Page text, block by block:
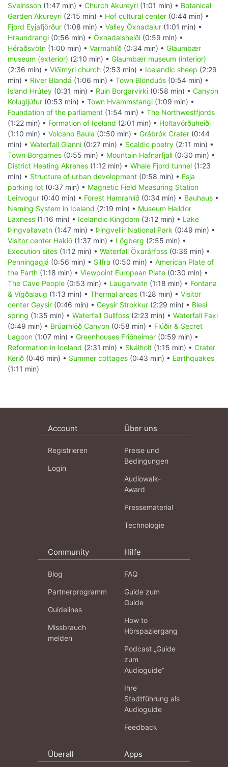
Sveinsson (1:47 min) • Church Akureyri (1:01 min) • Botanical
Garden Akureyri (2:15 min) • Hof cultural center (0:44 min) •
Fjord Eyjafjörður (1:08 min) • Valley Öxnadalur (1:01 min) •
Hraundrangi (0:56 min) • Öxnadalsheiði (0:59 min) •
Héraðsvötn (1:00 min) • Varmahlíð (0:34 min) • Glaumbær
museum (exterior) (2:10 min) • Glaumbær museum (interior)
(2:36 min) • Viðimýri church (2:53 min) • Icelandic sheep (2:29
min) • River Blandá (1:06 min) • Town Blönduós (0:54 min) •
Island Hrútey (0:31 min) • Ruin Borgarvirki (0:58 min) • Canyon
Kolugljúfur (0:53 min) • Town Hvammstangi (1:09 min) •
Foundation of the parliament (1:54 min) • The Northwestfjords
(1:22 min) • Formation of Iceland (2:01 min) • Holtavörðuheiði
(1:10 min) • Volcano Baula (0:50 min) • Grábrók Crater (0:44
min) • Waterfall Glanni (0:27 min) • Scaldic poetry (2:11 min) •
Town Borgarnes (0:55 min) • Mountain Hafnarfjall (0:30 min) •
District Heating Akranes (1:12 min) • Whale Fjord tunnel (1:23
min) • Structure of urban development (0:58 min) • Esja
parking lot (0:37 min) • Magnetic Field Measuring Station
Leirvogur (0:40 min) • Forest Hamrahlíð (0:34 min) • Bauhaus •
Naming System in Iceland (2:19 min) • Museum Halldor
Laxness (1:16 min) • Icelandic Kingdom (3:12 min) • Lake
Þingvallavatn (1:47 min) • Þingvellir National Park (0:49 min) •
Visitor center Hakið (1:37 min) • Lögberg (2:55 min) •
Execution sites (1:12 min) • Waterfall Öxarárfoss (0:36 min) •
Penningagjá (0:56 min) • Silfra (0:50 min) • American Plate of
the Earth (1:18 min) • Viewpoint European Plate (0:30 min) •
The Cave People (0:53 min) • Laugarvatn (1:18 min) • Fontana
& Vígðalaug (1:13 min) • Thermal areas (1:28 min) • Visitor
center Geysir (0:46 min) • Geysir Strokkur (2:29 min) • Blesi
spring (1:35 min) • Waterfall Gullfoss (2:23 min) • Waterfall Faxi
(0:49 min) • Brúarhlöð Canyon (0:58 min) • Flúðir & Secret
Lagoon (1:07 min) • Greenhouses Friðheimar (0:59 min) •
Reformation in Iceland (2:31 min) • Skálholt (1:15 min) • Crater
Kerið (0:46 min) • Summer cottages (0:43 min) • Earthquakes
(1:11 min)
Account
Registrieren
Login
Über uns
Preise und
Bedingungen
Audiowalk-
Award
Pressematerial
Technologie
Community
Blog
Partnerprogramm
Guidelines
Missbrauch
melden
Hilfe
FAQ
Guide zum
Guide
How to
Hörspaziergang
Podcast „Guide
zum
Audioguide“
Ihre
Stadtführung als
Audioguide
Feedback
Überall Apps